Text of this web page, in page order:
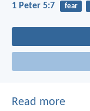
1 Peter 5:7 fear
Read more